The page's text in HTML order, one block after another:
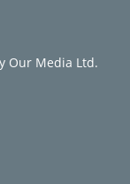
Our Media Ltd.